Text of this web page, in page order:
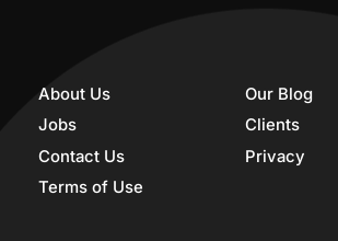
About Us
Our Blog
Jobs
Clients
Contact Us
Privacy
Terms of Use